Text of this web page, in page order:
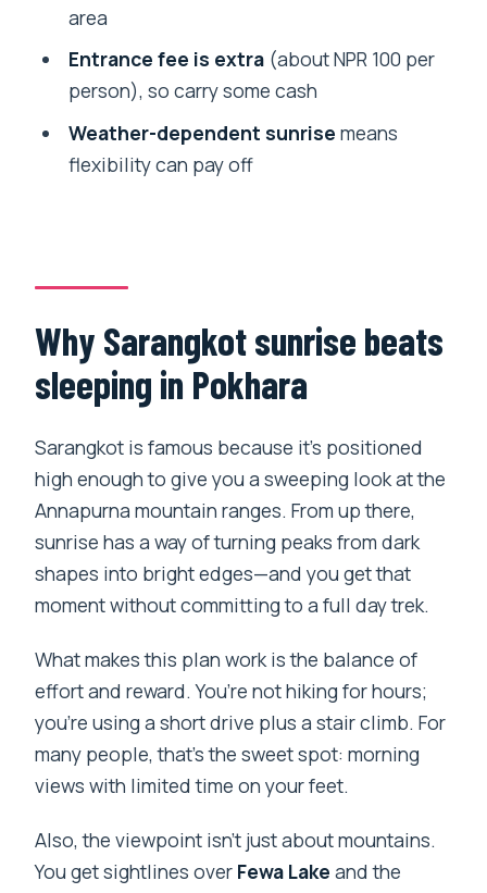
Do I get pickup and drop-off included?
Is the Sarangkot entrance fee included
in the tour price?
What is included in the transfer?
Is this tour private or shared?
Is the tour dependent on weather?
What happens if I cancel?
area
Entrance fee is extra(about NPR 100 per
person), so carry some cash
Weather-dependent sunrise means
flexibility can pay off
Why Sarangkot sunrise beats
sleeping in Pokhara
Sarangkot is famous because it’s positioned
high enough to give you a sweeping look at the
Annapurna mountain ranges. From up there,
sunrise has a way of turning peaks from dark
shapes into bright edges—and you get that
moment without committing to a full day trek.
What makes this plan work is the balance of
effort and reward. You’re not hiking for hours;
you’re using a short drive plus a stair climb. For
many people, that’s the sweet spot: morning
views with limited time on your feet.
Also, the viewpoint isn’t just about mountains.
You get sightlines over Fewa Lake and the